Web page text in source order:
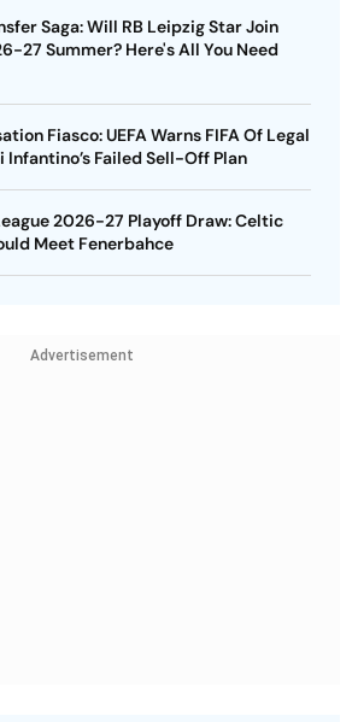
Saga: Will RB Leipzig Star Join
27 Summer? Here's All You Need
Fiasco: UEFA Warns FIFA Of Legal
Failed Sell-Off Plan
2026-27 Playoff Draw: Celtic
Meet Fenerbahce
Advertisement